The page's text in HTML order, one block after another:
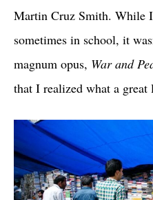
Martin Cruz Smith. While
sometimes in school, it
magnum opus, War and
that I realized what a great